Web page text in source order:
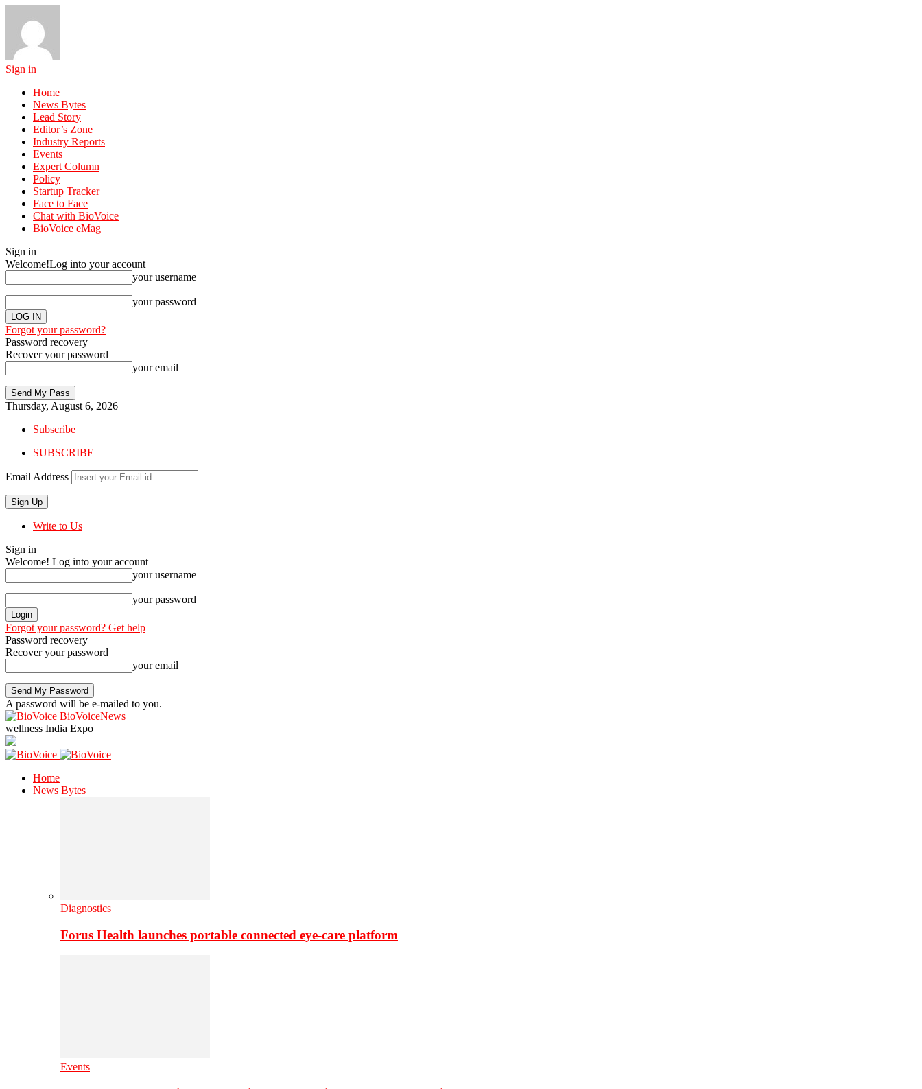
Sign in
Home
News Bytes
Lead Story
Editor’s Zone
Industry Reports
Events
Expert Column
Policy
Startup Tracker
Face to Face
Chat with BioVoice
BioVoice eMag
Sign in
Welcome!Log into your account
your username
your password
Forgot your password?
Password recovery
Recover your password
your email
Thursday, August 6, 2026
Subscribe
SUBSCRIBE
Email Address
Write to Us
Sign in
Welcome! Log into your account
your username
your password
Forgot your password? Get help
Password recovery
Recover your password
your email
A password will be e-mailed to you.
BioVoiceNews
wellness India Expo
Home
News Bytes
Diagnostics
Forus Health launches portable connected eye-care platform
Events